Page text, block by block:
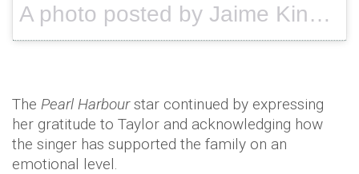
A photo posted by Jaime King (@jaime_king) on
The Pearl Harbourstar continued by expressing
her gratitude to Taylor and acknowledging how
the singer has supported the family on an
emotional level.